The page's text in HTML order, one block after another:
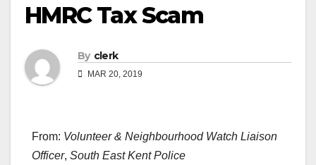
HMRC Tax Scam
By clerk
MAR 20, 2019
From: Volunteer & Neighbourhood Watch Liaison
Officer, South East Kent Police